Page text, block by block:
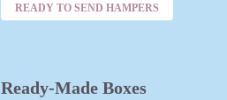
READY TO SEND HAMPERS
Ready-Made Boxes